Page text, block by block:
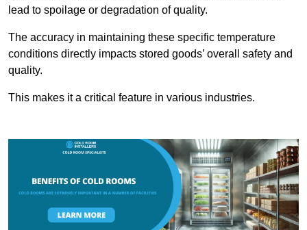
lead to spoilage or degradation of quality.
The accuracy in maintaining these specific temperature
conditions directly impacts stored goods’ overall safety and
quality.
This makes it a critical feature in various industries.